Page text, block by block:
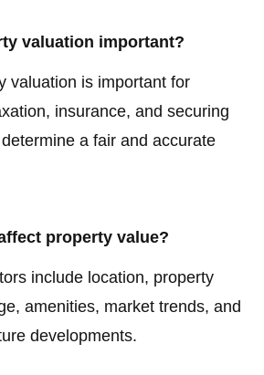
valuation important?
valuation is important for
insurance, and securing
a fair and accurate
property value?
include location, property
amenities, market trends, and
developments.